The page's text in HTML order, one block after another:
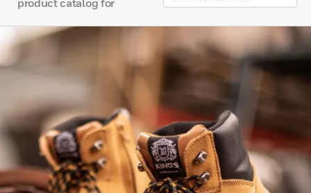
product catalog for